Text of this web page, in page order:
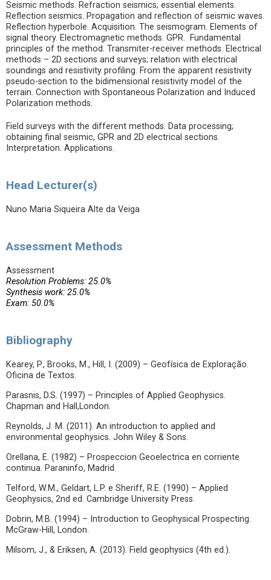
Seismic methods. Refraction seismics; essential elements.
Reflection seismics. Propagation and reflection of seismic waves.
Reflection hyperbole. Acquisition. The seismogram. Elements of
signal theory. Electromagnetic methods. GPR. Fundamental
principles of the method. Transmiter-receiver methods. Electrical
methods – 2D sections and surveys; relation with electrical
soundings and resistivity profiling. From the apparent resistivity
pseudo-section to the bidimensional resistivity model of the
terrain. Connection with Spontaneous Polarization and Induced
Polarization methods.
Field surveys with the different methods. Data processing;
obtaining final seismic, GPR and 2D electrical sections.
Interpretation. Applications.
Head Lecturer(s)
Nuno Maria Siqueira Alte da Veiga
Assessment Methods
Assessment
Resolution Problems: 25.0%
Synthesis work: 25.0%
Exam: 50.0%
Bibliography
Kearey, P., Brooks, M., Hill, I. (2009) – Geofísica de Exploração.
Oficina de Textos.
Parasnis, D.S. (1997) – Principles of Applied Geophysics.
Chapman and Hall,London.
Reynolds, J. M. (2011). An introduction to applied and
environmental geophysics. John Wiley & Sons.
Orellana, E. (1982) – Prospeccion Geoelectrica en corriente
continua. Paraninfo, Madrid.
Telford, W.M., Geldart, L.P. e Sheriff, R.E. (1990) – Applied
Geophysics, 2nd ed. Cambridge University Press.
Dobrin, M.B. (1994) – Introduction to Geophysical Prospecting.
McGraw-Hill, London.
Milsom, J., & Eriksen, A. (2013). Field geophysics (4th ed.).